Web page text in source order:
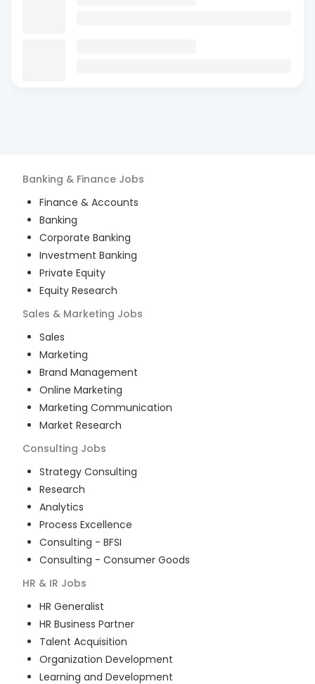
Banking & Finance Jobs
Finance & Accounts
Banking
Corporate Banking
Investment Banking
Private Equity
Equity Research
Sales & Marketing Jobs
Sales
Marketing
Brand Management
Online Marketing
Marketing Communication
Market Research
Consulting Jobs
Strategy Consulting
Research
Analytics
Process Excellence
Consulting - BFSI
Consulting - Consumer Goods
HR & IR Jobs
HR Generalist
HR Business Partner
Talent Acquisition
Organization Development
Learning and Development